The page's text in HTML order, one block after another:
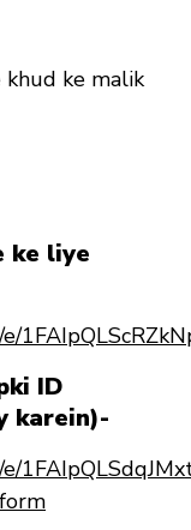
khud ke malik
ke liye
ID
karein)-